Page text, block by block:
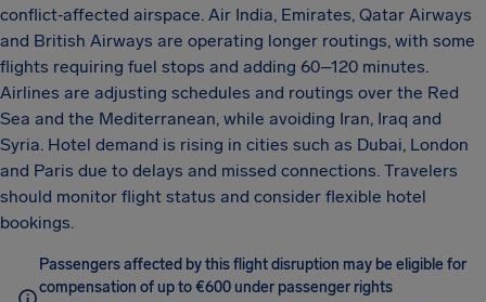
conflict‑affected airspace. Air India, Emirates, Qatar Airways
and British Airways are operating longer routings, with some
flights requiring fuel stops and adding 60–120 minutes.
Airlines are adjusting schedules and routings over the Red
Sea and the Mediterranean, while avoiding Iran, Iraq and
Syria. Hotel demand is rising in cities such as Dubai, London
and Paris due to delays and missed connections. Travelers
should monitor flight status and consider flexible hotel
bookings.
Passengers affected by this flight disruption may be eligible for
compensation of up to €600 under passenger rights